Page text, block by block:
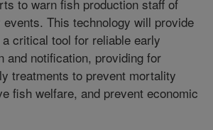
to warn fish production staff of
This technology will provide
critical tool for reliable early
and notification, providing for
treatments to prevent mortality
fish welfare, and prevent economic